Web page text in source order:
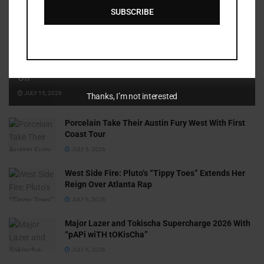
Off
JULY 15, 2026
Porcelain Take Their Austin Fury West With First
Coast Tour
JULY 6, 2026
West Side Fire: Pluto’s “Tippy Toes” Extends Her
Reign Over Atlanta Rap
JULY 6, 2026
Major Lazer and Tokischa Supercharge 2026 With
“pAPi wiTH tOKisCha”
JULY 6, 2026
SUBSCRIBE
Thanks, I’m not interested